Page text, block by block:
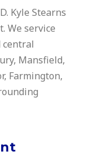
Kyle Stearns
We service
central
Mansfield,
Farmington,